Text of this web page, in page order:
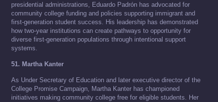
presidential administrations, Eduardo Padrón has advocated for
community college funding and policies supporting immigrant and
first-generation student success. His leadership has demonstrated
how two-year institutions can create pathways to opportunity for
diverse first-generation populations through intentional support
systems.
51. Martha Kanter
As Under Secretary of Education and later executive director of the
College Promise Campaign, Martha Kanter has championed
initiatives making community college free for eligible students. Her